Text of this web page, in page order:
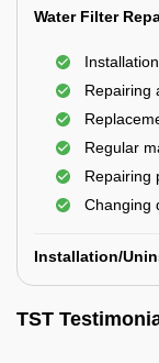
Water Filter
Repairing
Regular
Repairing
Changing
Installation/
TST